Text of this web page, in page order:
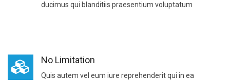
ducimus qui blanditiis praesentium voluptatum
No Limitation
Quis autem vel eum iure reprehenderit qui in ea